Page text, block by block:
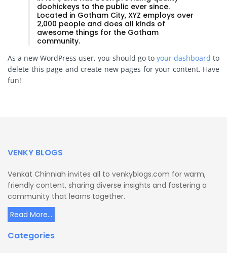
doohickeys to the public ever since.
Located in Gotham City, XYZ employs over
2,000 people and does all kinds of
awesome things for the Gotham
community.
As a new WordPress user, you should go to your dashboard to
delete this page and create new pages for your content. Have
fun!
VENKY BLOGS
Venkat Chinniah invites all to venkyblogs.com for warm,
friendly content, sharing diverse insights and fostering a
community that learns together.
Read More...
Categories